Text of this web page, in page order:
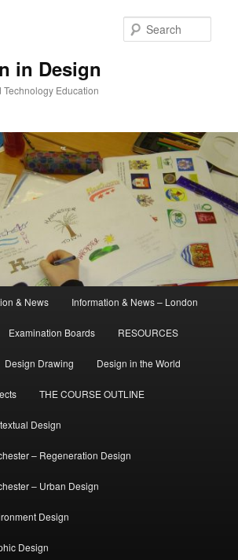
in Design
Education
& News Information & News – London
Examination Boards RESOURCES
Design Drawing Design in the World
THE COURSE OUTLINE
Design
– Regeneration Design
– Urban Design
Design
Design